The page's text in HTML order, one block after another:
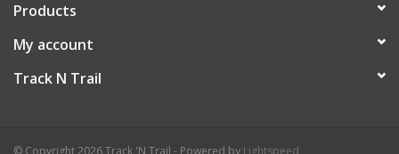
Products
My account
Track N Trail